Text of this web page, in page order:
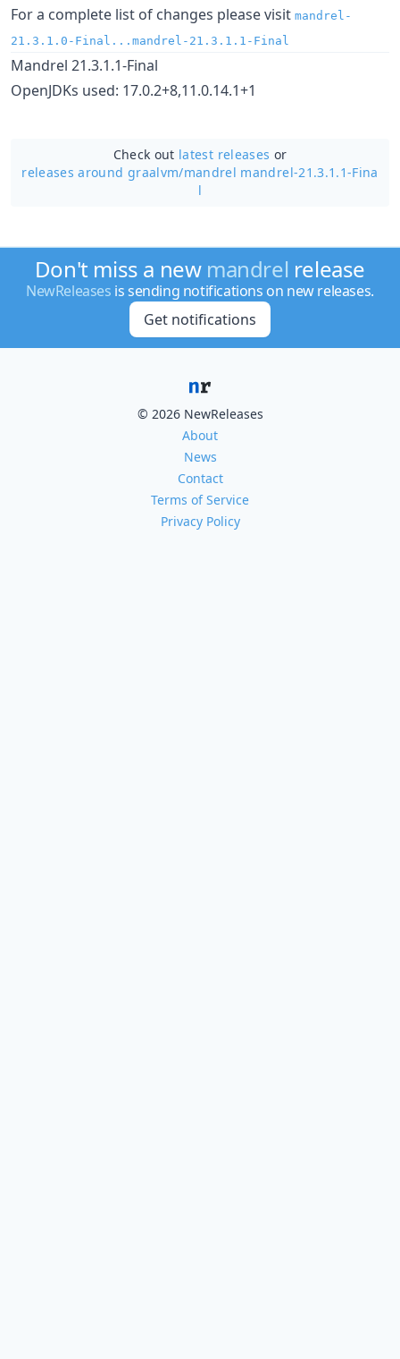
For a complete list of changes please visit mandrel-
21.3.1.0-Final...mandrel-21.3.1.1-Final
Mandrel 21.3.1.1-Final
OpenJDKs used: 17.0.2+8,11.0.14.1+1
Check out latest releases or
releases around graalvm/mandrel mandrel-21.3.1.1-Fina
l
Don't miss a new mandrel release
NewReleases is sending notifications on new releases.
Get notifications
© 2026 NewReleases
About
News
Contact
Terms of Service
Privacy Policy